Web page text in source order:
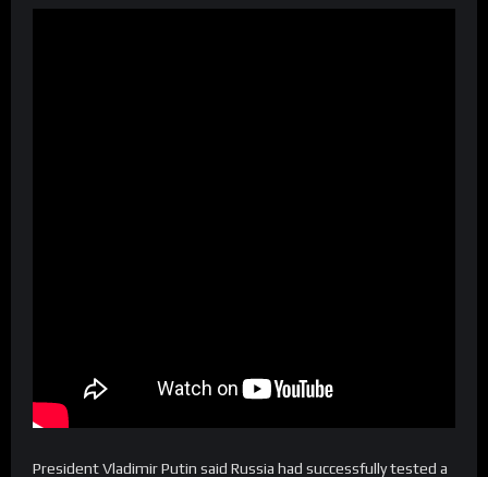
President Vladimir Putin said Russia had successfully tested a